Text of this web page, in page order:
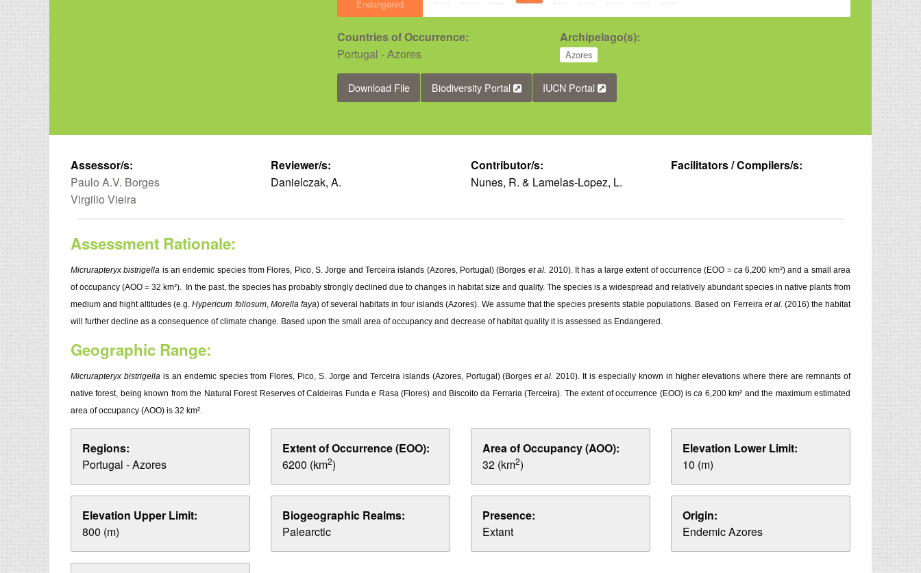
Endangered
Countries of Occurrence:
Portugal - Azores
Archipelago(s):
Azores
Download File Biodiversity Portal IUCN Portal
Assessor/s:
Paulo A.V. Borges
Virgilio Vieira
Reviewer/s:
Danielczak, A.
Contributor/s:
Nunes, R. & Lamelas-Lopez, L.
Facilitators / Compilers/s:
Assessment Rationale:
Micrurapteryx bistrigella is an endemic species from Flores, Pico, S. Jorge and Terceira islands (Azores, Portugal) (Borges et al. 2010). It has a large extent of occurrence (EOO = ca 6,200 km²) and a small area
of occupancy (AOO = 32 km²). In the past, the species has probably strongly declined due to changes in habitat size and quality. The species is a widespread and relatively abundant species in native plants from
medium and hight altitudes (e.g.Hypericum foliosum, Morella faya) of several habitats in four islands (Azores). We assume that the species presents stable populations. Based on Ferreira et al. (2016) the habitat
will further decline as a consequence of climate change. Based upon the small area of occupancy and decrease of habitat quality it is assessed as Endangered.
Geographic Range:
Micrurapteryx bistrigella is an endemic species from Flores, Pico, S. Jorge and Terceira islands (Azores, Portugal) (Borgeset al. 2010). It is especially known in higher elevations where there are remnants of
native forest, being known from the Natural Forest Reserves of Caldeiras Funda e Rasa (Flores) and Biscoito da Ferraria (Terceira). The extent of occurrence (EOO) isca 6,200 km² and the maximum estimated
area of occupancy (AOO) is 32 km².
Regions:
Portugal - Azores
Extent of Occurrence (EOO):
6200 (km2)
Area of Occupancy (AOO):
32 (km2)
Elevation Lower Limit:
10 (m)
Elevation Upper Limit:
800 (m)
Biogeographic Realms:
Palearctic
Presence:
Extant
Origin:
Endemic Azores